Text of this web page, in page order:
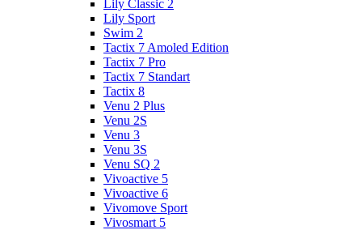
Lily Classic 2
Lily Sport
Swim 2
Tactix 7 Amoled Edition
Tactix 7 Pro
Tactix 7 Standart
Tactix 8
Venu 2 Plus
Venu 2S
Venu 3
Venu 3S
Venu SQ 2
Vivoactive 5
Vivoactive 6
Vivomove Sport
Vivosmart 5